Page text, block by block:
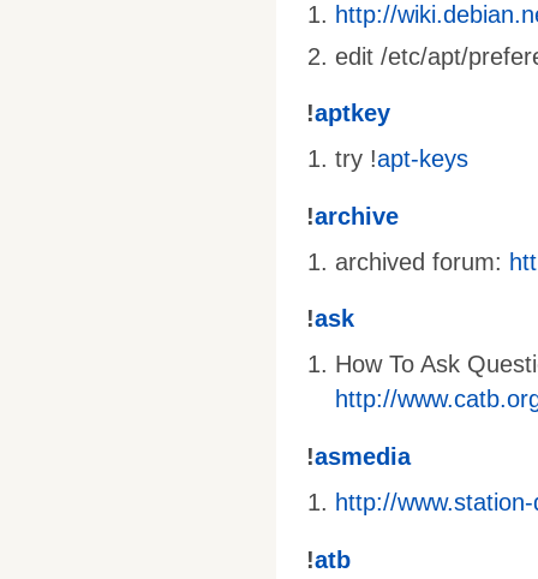
http://
edit /etc/apt/
!aptkey
try !apt-keys
!archive
archived forum:
!ask
How To Ask
http://
!asmedia
http://
!atb